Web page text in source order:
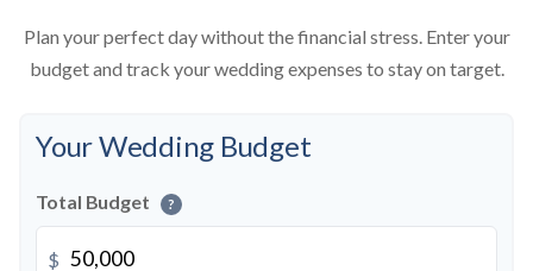
Plan your perfect day without the financial stress. Enter your
budget and track your wedding expenses to stay on target.
Your Wedding Budget
Total Budget ?
$